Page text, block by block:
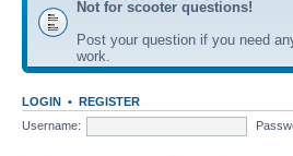
Not for scooter questions!
Post your question if you need
work.
LOGIN • REGISTER
Username: